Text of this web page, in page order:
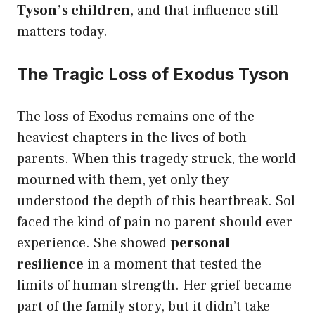
Tyson’s children, and that influence still
matters today.
The Tragic Loss of Exodus Tyson
The loss of Exodus remains one of the
heaviest chapters in the lives of both
parents. When this tragedy struck, the world
mourned with them, yet only they
understood the depth of this heartbreak. Sol
faced the kind of pain no parent should ever
experience. She showedpersonal
resilience in a moment that tested the
limits of human strength. Her grief became
part of the family story, but it didn’t take